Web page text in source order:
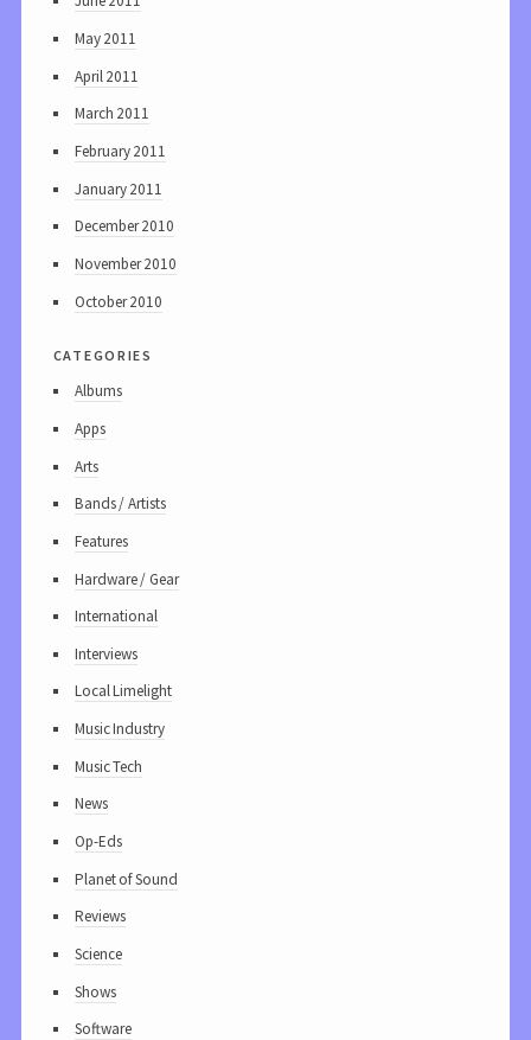
May 2011
April 2011
March 2011
February 2011
January 2011
December 2010
November 2010
October 2010
categories
Albums
Apps
Arts
Bands / Artists
Features
Hardware / Gear
International
Interviews
Local Limelight
Music Industry
Music Tech
News
Op-Eds
Planet of Sound
Reviews
Science
Shows
Software